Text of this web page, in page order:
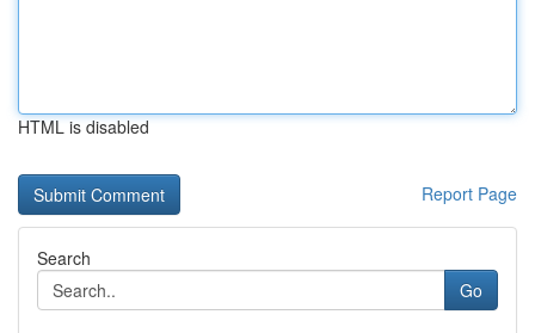
HTML is disabled
Report Page
Search
Go